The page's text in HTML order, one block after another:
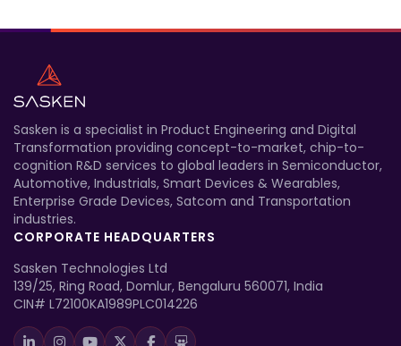
Sasken is a specialist in Product Engineering and Digital
Transformation providing concept-to-market, chip-to-
cognition R&D services to global leaders in Semiconductor,
Automotive, Industrials, Smart Devices & Wearables,
Enterprise Grade Devices, Satcom and Transportation
industries.
CORPORATE HEADQUARTERS
Sasken Technologies Ltd
139/25, Ring Road, Domlur, Bengaluru 560071, India
CIN# L72100KA1989PLC014226